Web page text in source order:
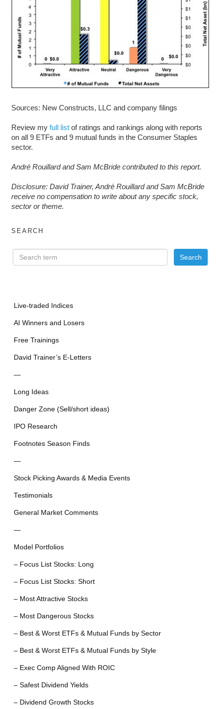
Sources: New Constructs, LLC and company filings
Review my full listof ratings and rankings along with reports
on all 9 ETFs and 9 mutual funds in the Consumer Staples
sector.
André Rouillard and Sam McBride contributed to this report.
Disclosure: David Trainer, André Rouillard and Sam McBride
receive no compensation to write about any specific stock,
sector or theme.
SEARCH
Live-traded Indices
AI Winners and Losers
Free Trainings
David Trainer’s E-Letters
—
Long Ideas
Danger Zone (Sell/short ideas)
IPO Research
Footnotes Season Finds
—
Stock Picking Awards & Media Events
Testimonials
General Market Comments
—
Model Portfolios
– Focus List Stocks: Long
– Focus List Stocks: Short
– Most Attractive Stocks
– Most Dangerous Stocks
– Best & Worst ETFs & Mutual Funds by Sector
– Best & Worst ETFs & Mutual Funds by Style
– Exec Comp Aligned With ROIC
– Safest Dividend Yields
– Dividend Growth Stocks